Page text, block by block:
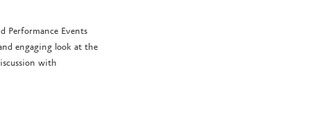
Performance Events
engaging look at the
with